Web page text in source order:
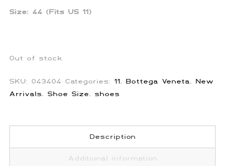
Size: 44 (Fits US 11)
Out of stock
SKU: 043404 Categories: 11, Bottega Veneta, New
Arrivals, Shoe Size, shoes
Description
Additional information